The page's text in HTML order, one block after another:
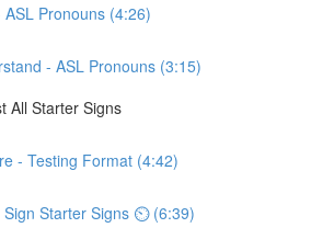
ASL Pronouns (4:26)
- ASL Pronouns (3:15)
All Starter Signs
- Testing Format (4:42)
Sign Starter Signs ⏲ (6:39)